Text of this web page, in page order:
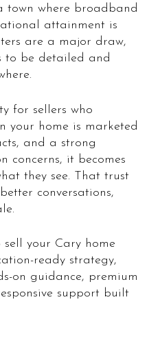
town where broadband
attainment is
are a major draw,
to be detailed and
for sellers who
your home is marketed
and a strong
concerns, it becomes
they see. That trust
conversations,
your Cary home
ready strategy,
on guidance, premium
support built